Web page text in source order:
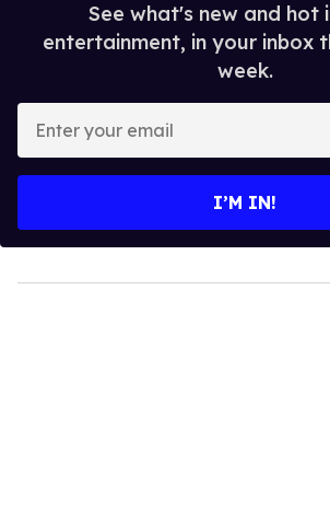
See what's new and hot
entertainment, in your inbox
week.
your
I’M IN!